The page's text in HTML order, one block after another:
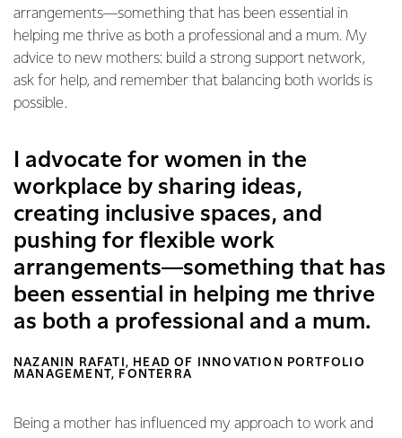
arrangements—something that has been essential in
helping me thrive as both a professional and a mum. My
advice to new mothers: build a strong support network,
ask for help, and remember that balancing both worlds is
possible.
I advocate for women in the
workplace by sharing ideas,
creating inclusive spaces, and
pushing for flexible work
arrangements—something that has
been essential in helping me thrive
as both a professional and a mum.
NAZANIN RAFATI, HEAD OF INNOVATION PORTFOLIO
MANAGEMENT, FONTERRA
Being a mother has influenced my approach to work and